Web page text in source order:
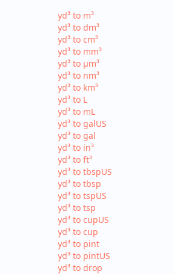
yd³ to m³
yd³ to dm³
yd³ to cm³
yd³ to mm³
yd³ to µm³
yd³ to nm³
yd³ to km³
yd³ to L
yd³ to mL
yd³ to galUS
yd³ to gal
yd³ to in³
yd³ to ft³
yd³ to tbspUS
yd³ to tbsp
yd³ to tspUS
yd³ to tsp
yd³ to cupUS
yd³ to cup
yd³ to pint
yd³ to pintUS
yd³ to drop